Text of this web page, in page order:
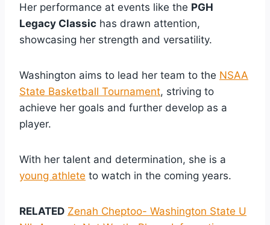
Her performance at events like the PGH
Legacy Classic has drawn attention,
showcasing her strength and versatility.
Washington aims to lead her team to the NSAA
State Basketball Tournament, striving to
achieve her goals and further develop as a
player.
With her talent and determination, she is a
young athlete to watch in the coming years.
RELATED Zenah Cheptoo- Washington State U